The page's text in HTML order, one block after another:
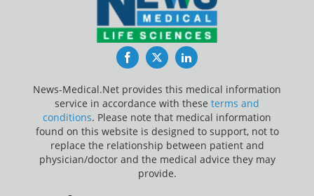
FacebookTwitterLinkedIn
News-Medical.Net provides this medical information
service in accordance with these terms and
conditions. Please note that medical information
found on this website is designed to support, not to
replace the relationship between patient and
physician/doctor and the medical advice they may
provide.